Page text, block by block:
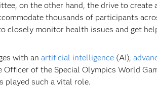
on the other hand, the drive to create
thousands of participants
closely monitor health issues and get
with an artificial intelligence(AI),
of the Special Olympics World
played such a vital role.